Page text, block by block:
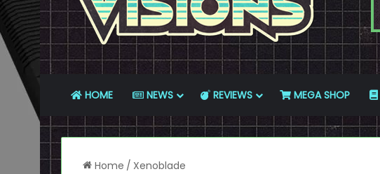
HOME NEWS REVIEWS MEGA SHOP
Home / Xenoblade